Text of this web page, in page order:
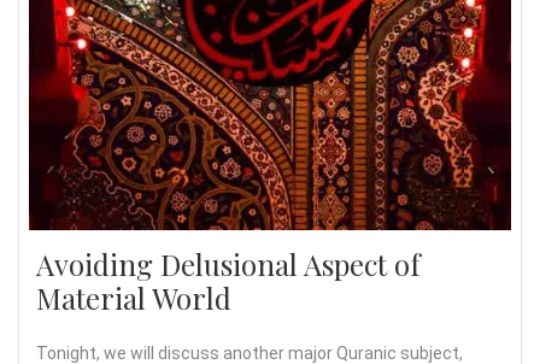
Avoiding Delusional Aspect of
Material World
Tonight, we will discuss another major Quranic subject,